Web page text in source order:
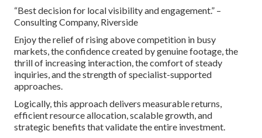
“Best decision for local visibility and engagement.” –
Consulting Company, Riverside
Enjoy the relief of rising above competition in busy
markets, the confidence created by genuine footage, the
thrill of increasing interaction, the comfort of steady
inquiries, and the strength of specialist-supported
approaches.
Logically, this approach delivers measurable returns,
efficient resource allocation, scalable growth, and
strategic benefits that validate the entire investment.